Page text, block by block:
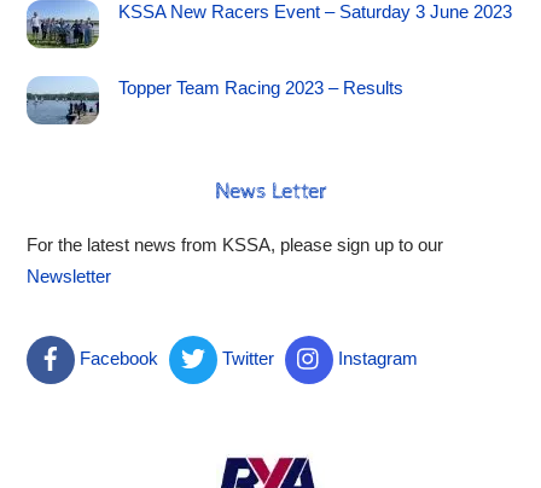
KSSA New Racers Event – Saturday 3 June 2023
Topper Team Racing 2023 – Results
News Letter
For the latest news from KSSA, please sign up to our
Newsletter
Facebook Twitter Instagram